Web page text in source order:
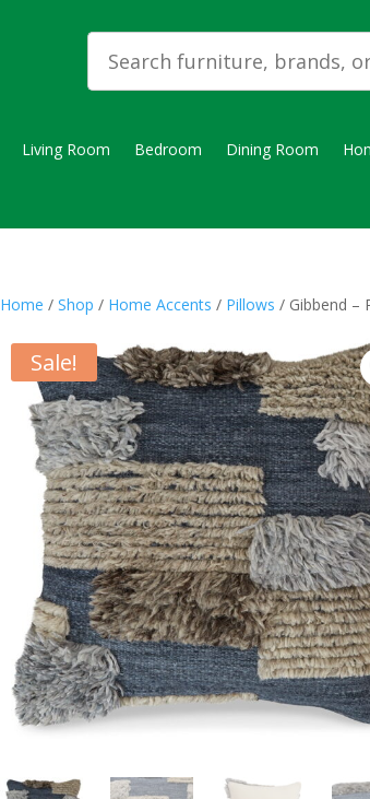
Living Room Bedroom Dining Room
Home / Shop / Home Accents / Pillows / Gibbend –
Sale!